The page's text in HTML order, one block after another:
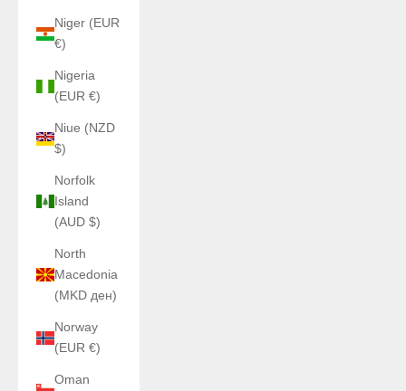
Niger (EUR
€)
Nigeria
(EUR €)
Niue (NZD
$)
Norfolk
Island
(AUD $)
North
Macedonia
(MKD ден)
Norway
(EUR €)
Oman